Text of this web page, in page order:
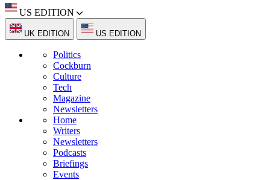
US EDITION
UK EDITION US EDITION
Politics
Cockburn
Culture
Tech
Magazine
Newsletters
Home
Writers
Newsletters
Podcasts
Briefings
Events